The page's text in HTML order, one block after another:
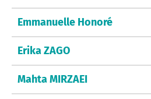
Emmanuelle Honoré
Erika ZAGO
Mahta MIRZAEI